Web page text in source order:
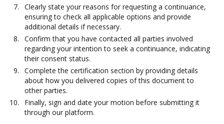
Clearly state your reasons for requesting a continuance,
ensuring to check all applicable options and provide
additional details if necessary.
Confirm that you have contacted all parties involved
regarding your intention to seek a continuance, indicating
their consent status.
Complete the certification section by providing details
about how you delivered copies of this document to
other parties.
Finally, sign and date your motion before submitting it
through our platform.